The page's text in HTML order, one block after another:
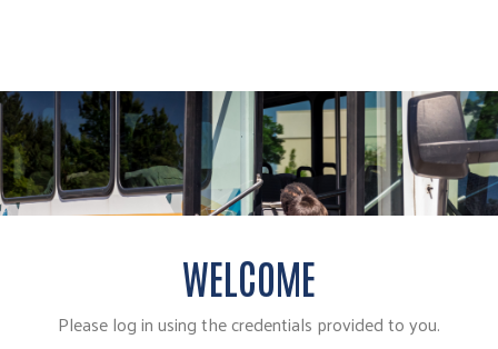
WELCOME
Please log in using the credentials provided to you.